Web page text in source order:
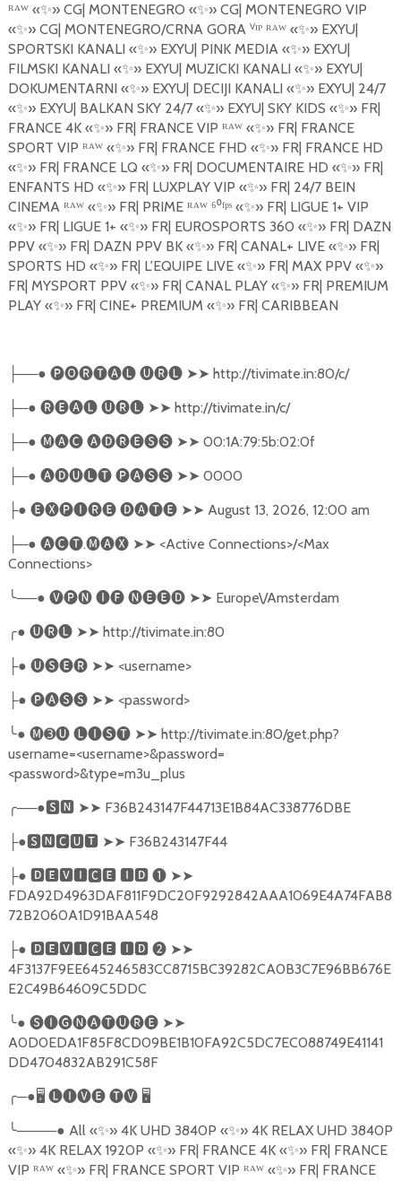
ᴿᴬᵂ «✨»CG| MONTENEGRO «✨»CG| MONTENEGRO VIP
«✨»CG| MONTENEGRO/CRNA GORA ⱽᴵᴾ ᴿᴬᵂ «✨»EXYU|
SPORTSKI KANALI «✨»EXYU| PINK MEDIA «✨»EXYU|
FILMSKI KANALI «✨»EXYU| MUZICKI KANALI «✨»EXYU|
DOKUMENTARNI «✨»EXYU| DECIJI KANALI «✨»EXYU| 24/7
«✨»EXYU| BALKAN SKY 24/7 «✨»EXYU| SKY KIDS «✨»FR|
FRANCE 4K «✨»FR| FRANCE VIP ᴿᴬᵂ «✨»FR| FRANCE
SPORT VIP ᴿᴬᵂ «✨»FR| FRANCE FHD «✨»FR| FRANCE HD
«✨»FR| FRANCE LQ «✨»FR| DOCUMENTAIRE HD «✨»FR|
ENFANTS HD «✨»FR| LUXPLAY VIP «✨»FR| 24/7 BEIN
CINEMA ᴿᴬᵂ «✨»FR| PRIME ᴿᴬᵂ ⁶⁰ᶠᵖˢ «✨»FR| LIGUE 1+ VIP
«✨»FR| LIGUE 1+ «✨»FR| EUROSPORTS 360 «✨»FR| DAZN
PPV «✨»FR| DAZN PPV BK «✨»FR| CANAL+ LIVE «✨»FR|
SPORTS HD «✨»FR| L'EQUIPE LIVE «✨»FR| MAX PPV «✨»
FR| MYSPORT PPV «✨»FR| CANAL PLAY «✨»FR| PREMIUM
PLAY «✨»FR| CINE+ PREMIUM «✨»FR| CARIBBEAN
├──● 🅟🅞🅡🅣🅐🅛 🅤🅡🅛 ➤➤ http://tivimate.in:80/c/
├─● 🅡🅔🅐🅛 🅤🅡🅛 ➤➤ http://tivimate.in/c/
├─● 🅜🅐🅒 🅐🅓🅡🅔🅢🅢 ➤➤ 00:1A:79:5b:02:0f
├─● 🅐🅓🅤🅛🅣 🅟🅐🅢🅢 ➤➤ 0000
├● 🅔🅧🅟🅘🅡🅔 🅓🅐🅣🅔 ➤➤ August 13, 2026, 12:00 am
├─● 🅐🅒🅣.🅜🅐🅧 ➤➤ <Active Connections>/<Max
Connections>
╰──● 🅥🅟🅝 🅘🅕 🅝🅔🅔🅓 ➤➤ Europe\/Amsterdam
╭● 🅤🅡🅛 ➤➤ http://tivimate.in:80
├● 🅤🅢🅔🅡 ➤➤ <username>
├● 🅟🅐🅢🅢 ➤➤ <password>
╰● 🅜➌🅤 🅛🅘🅢🅣 ➤➤ http://tivimate.in:80/get.php?
username=<username>&password=
<password>&type=m3u_plus
╭──●🆂🅽 ➤➤ F36B243147F44713E1B84AC338776DBE
├●🆂🅽🅲🆄🆃 ➤➤ F36B243147F44
├● 🅳🅴🆅🅸🅲🅴 🅸🅳❶ ➤➤
FDA92D4963DAF811F9DC20F9292842AAA1069E4A74FAB8
72B2060A1D91BAA548
├● 🅳🅴🆅🅸🅲🅴 🅸🅳❷ ➤➤
4F3137F9EE645246583CC8715BC39282CA0B3C7E96BB676E
E2C49B64609C5DDC
╰● 🅢🅘🅖🅝🅐🅣🅤🅡🅔 ➤➤
A0D0EDA1F85F8CD09BE1B10FA92C5DC7EC088749E41141
DD4704832AB291C58F
╭─●🖥 🅛🅘🅥🅔 🅣🅥 🖥
╰────● All «✨»4K UHD 3840P «✨»4K RELAX UHD 3840P
«✨»4K RELAX 1920P «✨»FR| FRANCE 4K «✨»FR| FRANCE
VIP ᴿᴬᵂ «✨»FR| FRANCE SPORT VIP ᴿᴬᵂ «✨»FR| FRANCE